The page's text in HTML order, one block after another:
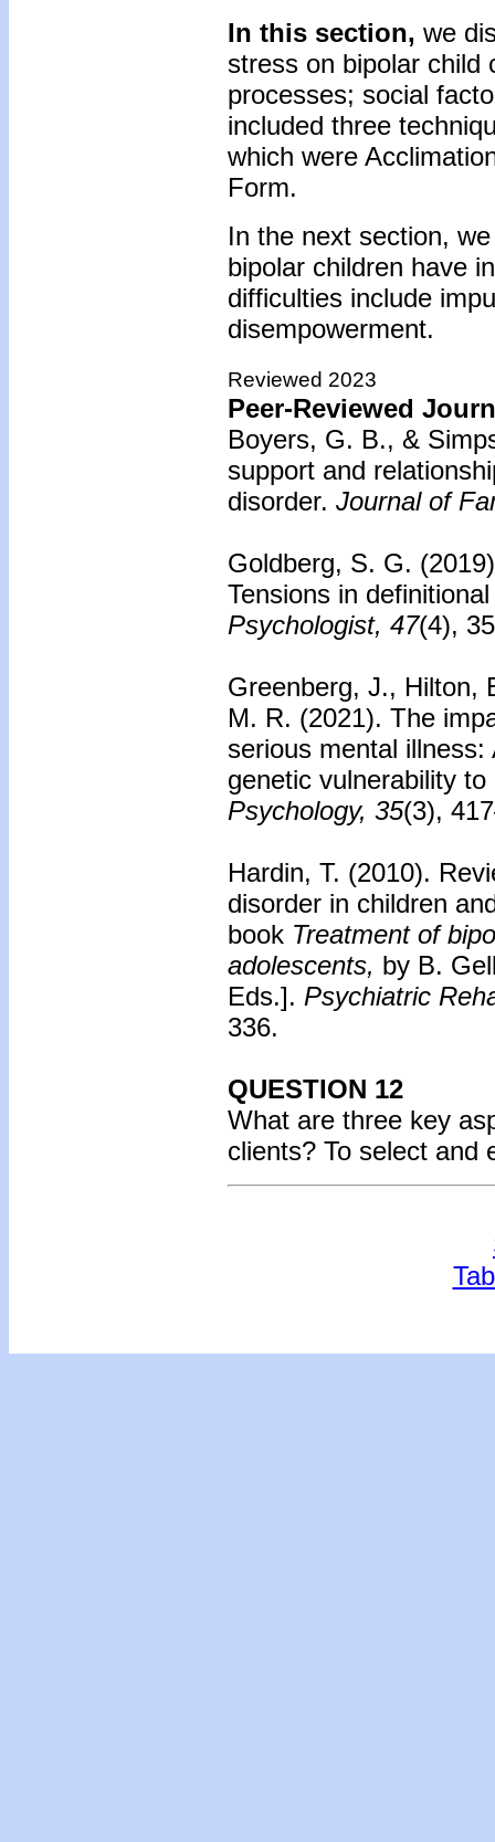
In this section, we
stress on bipolar child
processes; social
included three
which were
Form.
In the next section,
bipolar children have
difficulties include
disempowerment.
Reviewed 2023
Peer-Reviewed
Boyers, G. B., &
support and
disorder. Journal of
Goldberg, S. G.
Tensions in
Psychologist, 47(4),
Greenberg, J., Hilton,
M. R. (2021). The
serious mental illness:
genetic vulnerability
Psychology, 35(3),
Hardin, T. (2010).
disorder in children
book Treatment of
adolescents, by B.
Eds.]. Psychiatric
336.
QUESTION 12
What are three key
clients? To select